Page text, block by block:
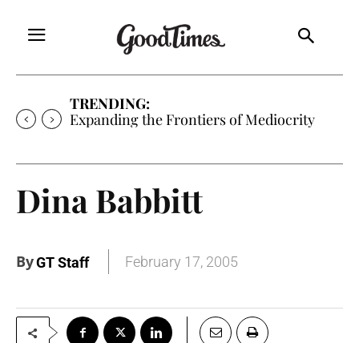
TRENDING:
Sunny is Coming Home
Dina Babbitt
ByGT Staff February 17, 2005